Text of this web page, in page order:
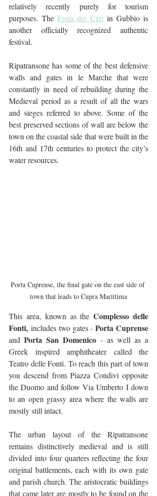
relatively recently purely for tourism
purposes. The Festa dei Ceri in Gubbio is
another officially recognized authentic
festival.
Ripatransone has some of the best defensive
walls and gates in le Marche that were
constantly in need of rebuilding during the
Medieval period as a result of all the wars
and sieges referred to above. Some of the
best preserved sections of wall are below the
town on the coastal side that were built in the
16th and 17th centuries to protect the city’s
water resources.
Porta Cuprense, the final gate on the east side of
town that leads to Cupra Marittima
This area, known as the Complesso delle
Fonti, includes two gates - Porta Cuprense
and Porta San Domenico - as well as a
Greek inspired amphitheater called the
Teatro delle Fonti. To reach this part of town
you descend from Piazza Condivi opposite
the Duomo and follow Via Umberto I down
to an open grassy area where the walls are
mostly still intact.
The urban layout of the Ripatransone
remains distinctively medieval and is still
divided into four quarters reflecting the four
original battlements, each with its own gate
and parish church. The aristocratic buildings
that came later are mostly to be found on the